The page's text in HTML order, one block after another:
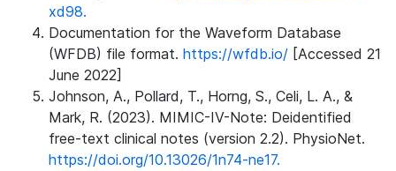
xd98.
Documentation for the Waveform Database
(WFDB) file format. https://wfdb.io/ [Accessed 21
June 2022]
Johnson, A., Pollard, T., Horng, S., Celi, L. A., &
Mark, R. (2023). MIMIC-IV-Note: Deidentified
free-text clinical notes (version 2.2). PhysioNet.
https://doi.org/10.13026/1n74-ne17.